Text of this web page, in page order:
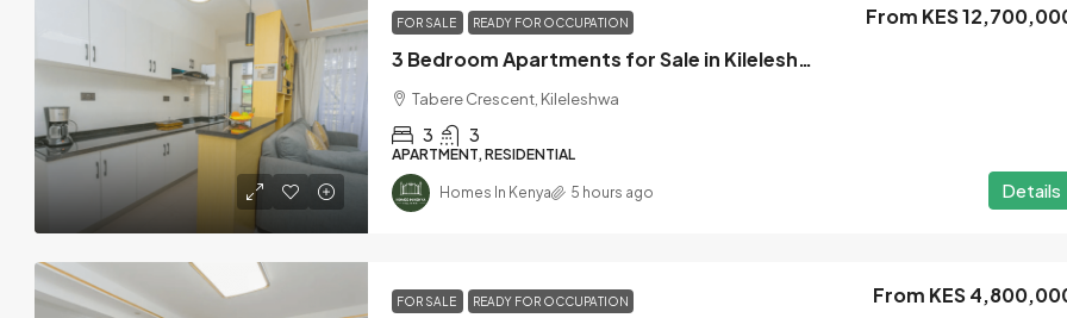
FOR SALE READY FOR OCCUPATION
3 Bedroom Apartments for Sale in Kileleshwa, Nairobi
From KES
Tabere Crescent, Kileleshwa
3 3
APARTMENT, RESIDENTIAL
Details
Homes In Kenya 5 hours ago
FOR SALE READY FOR OCCUPATION From KES